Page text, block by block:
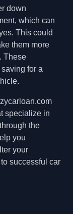
down
which can
This could
them more
These
for a
specialize in
the
you
your
successful car